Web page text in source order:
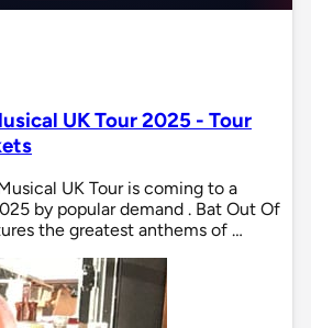
UK Tour 2025 - Tour
UK Tour is coming to a
by popular demand . Bat Out Of
the greatest anthems of …